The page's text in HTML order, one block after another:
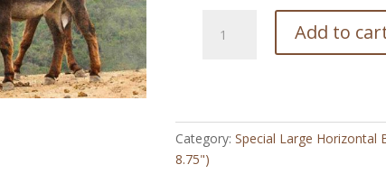
Whats
Special
Large
Horizontal
Add to
Category:Special Large Horizontal
8.75")